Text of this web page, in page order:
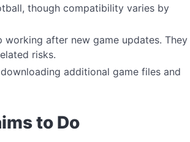
though compatibility varies by
after new game updates. They
risks.
additional game files and
to Do